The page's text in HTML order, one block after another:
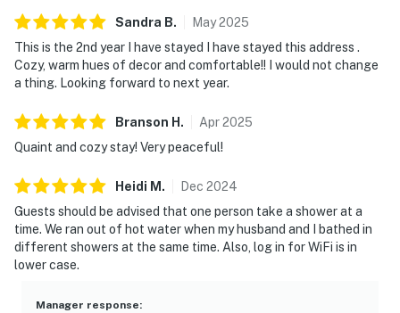
Sandra B. May2025
This is the 2nd year I have stayed I have stayed this address .
Cozy, warm hues of decor and comfortable!! I would not change
a thing. Looking forward to next year.
Branson H . Apr2025
Quaint and cozy stay! Very peaceful!
Heidi M . Dec 2024
Guests should be advised that one person take a shower at a
time. We ran out of hot water when my husband and I bathed in
different showers at the same time. Also, log in for WiFi is in
lower case.
Manager response: